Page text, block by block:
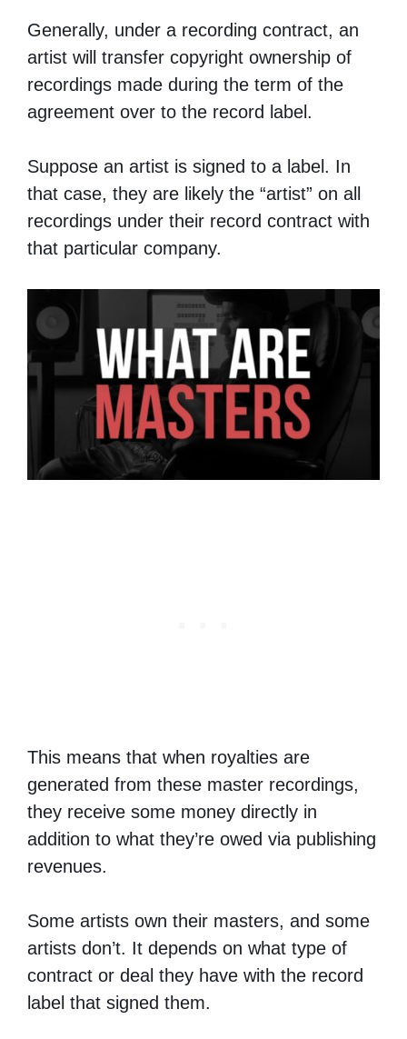
Generally, under a recording contract, an
artist will transfer copyright ownership of
recordings made during the term of the
agreement over to the record label.
Suppose an artist is signed to a label. In
that case, they are likely the “artist” on all
recordings under their record contract with
that particular company.
This means that when royalties are
generated from these master recordings,
they receive some money directly in
addition to what they’re owed via publishing
revenues.
Some artists own their masters, and some
artists don’t. It depends on what type of
contract or deal they have with the record
label that signed them.